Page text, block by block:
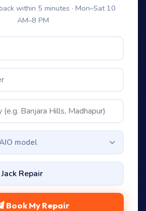
within 5 minutes · Mon–Sat 10
AM–8 PM
model
Book My Repair